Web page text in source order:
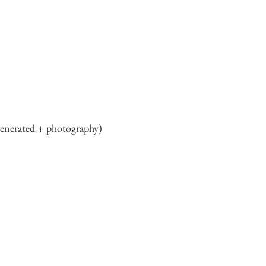
+ photography)